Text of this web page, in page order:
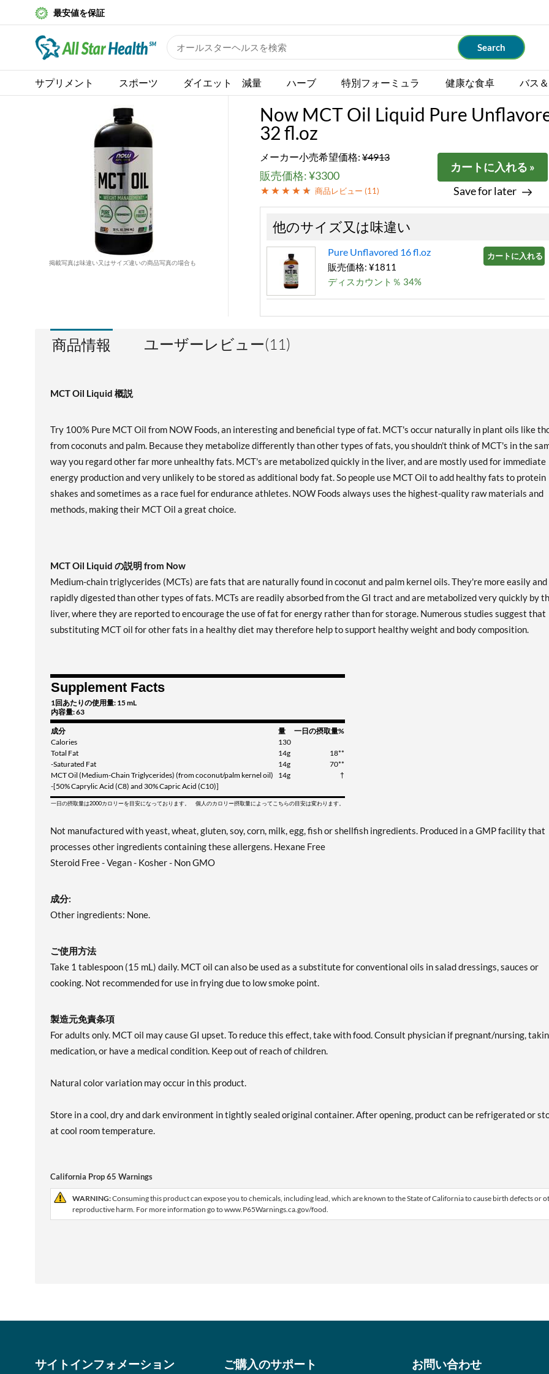
最安値を保証
サプリメント スポーツ ダイエット 減量 ハーブ 特別フォーミュラ 健康な食卓 バス
掲載写真は味違い又はサイズ違いの商品写真の場合も
Now MCT Oil Liquid Pure
32 fl.oz
メーカー小売希望価格: ¥4913
販売価格: ¥3300
商品レビュー (11)
カートに入れる »
Save for later
他のサイズ又は味違い
Pure Unflavored 16 fl.oz
販売価格: ¥1811
ディスカウント％ 34%
カートに入れる »
商品情報 ユーザーレビュー(11)
MCT Oil Liquid 概説
Try 100% Pure MCT Oil from NOW Foods, an interesting and beneficial type of fat. MCT's occur naturally in plant oils like
from coconuts and palm. Because they metabolize differently than other types of fats, you shouldn't think of MCT's in the
way you regard other far more unhealthy fats. MCT's are metabolized quickly in the liver, and are mostly used for immediate
energy production and very unlikely to be stored as additional body fat. So people use MCT Oil to add healthy fats to protein
shakes and sometimes as a race fuel for endurance athletes. NOW Foods always uses the highest-quality raw materials and
methods, making their MCT Oil a great choice.
MCT Oil Liquid の説明 from Now
Medium-chain triglycerides (MCTs) are fats that are naturally found in coconut and palm kernel oils. They're more easily and
rapidly digested than other types of fats. MCTs are readily absorbed from the GI tract and are metabolized very quickly by
liver, where they are reported to encourage the use of fat for energy rather than for storage. Numerous studies suggest that
substituting MCT oil for other fats in a healthy diet may therefore help to support healthy weight and body composition.
Supplement Facts
1回あたりの使用量: 15 mL
内容量: 63
成分 量
一日の摂取量%
Calories
130
Total Fat
14g
18**
-Saturated Fat
14g
70**
MCT Oil (Medium-Chain Triglycerides) (from coconut/palm kernel oil)
14g
†
-[50% Caprylic Acid (C8) and 30% Capric Acid (C10)]
一日の摂取量は2000カロリーを目安になっております。 個人のカロリー摂取量によってこちらの目安は変わります。
Not manufactured with yeast, wheat, gluten, soy, corn, milk, egg, fish or shellfish ingredients. Produced in a GMP facility that
processes other ingredients containing these allergens. Hexane Free
Steroid Free - Vegan - Kosher - Non GMO
成分:
Other ingredients: None.
ご使用方法
Take 1 tablespoon (15 mL) daily. MCT oil can also be used as a substitute for conventional oils in salad dressings, sauces or
cooking. Not recommended for use in frying due to low smoke point.
製造元免責条項
For adults only. MCT oil may cause GI upset. To reduce this effect, take with food. Consult physician if pregnant/nursing,
medication, or have a medical condition. Keep out of reach of children.
Natural color variation may occur in this product.
Store in a cool, dry and dark environment in tightly sealed original container. After opening, product can be refrigerated or
at cool room temperature.
California Prop 65 Warnings
WARNING:Consuming this product can expose you to chemicals, including lead, which are known to the State of California to cause birth defects or
reproductive harm. For more information go to www.P65Warnings.ca.gov/food.
サイトインフォメーション ご購入のサポート お問い合わせ